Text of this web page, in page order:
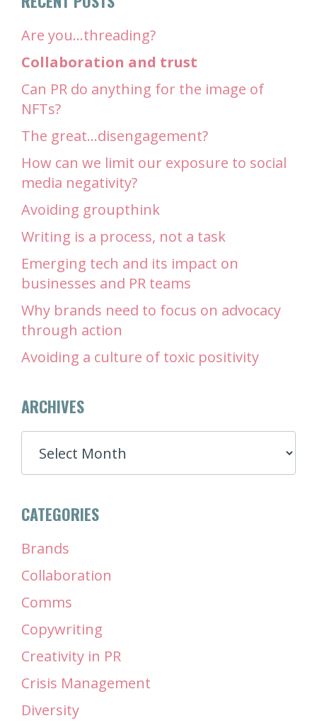
Are you…threading?
Collaboration and trust
Can PR do anything for the image of
NFTs?
The great…disengagement?
How can we limit our exposure to social
media negativity?
Avoiding groupthink
Writing is a process, not a task
Emerging tech and its impact on
businesses and PR teams
Why brands need to focus on advocacy
through action
Avoiding a culture of toxic positivity
ARCHIVES
ARCHIVES
CATEGORIES
Brands
Collaboration
Comms
Copywriting
Creativity in PR
Crisis Management
Diversity